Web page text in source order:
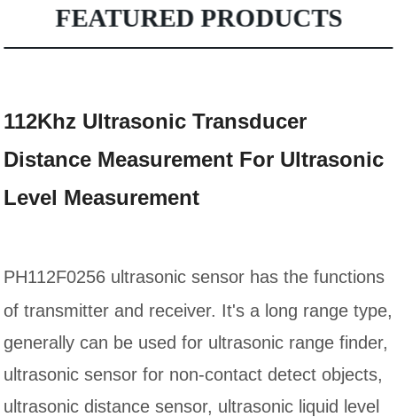
FEATURED PRODUCTS
112Khz Ultrasonic Transducer
Distance Measurement For Ultrasonic
Level Measurement
PH112F0256 ultrasonic sensor has the functions
of transmitter and receiver. It's a long range type,
generally can be used for ultrasonic range finder,
ultrasonic sensor for non-contact detect objects,
ultrasonic distance sensor, ultrasonic liquid level